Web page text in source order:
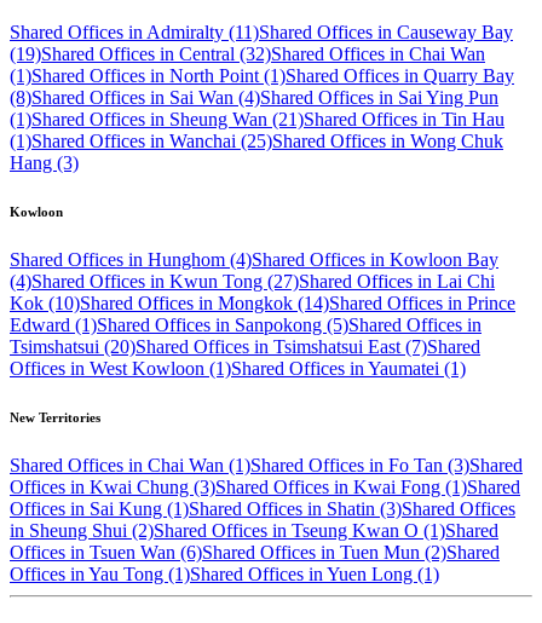
Shared Offices in Admiralty (11)Shared Offices in Causeway Bay
(19)Shared Offices in Central (32)Shared Offices in Chai Wan
(1)Shared Offices in North Point (1)Shared Offices in Quarry Bay
(8)Shared Offices in Sai Wan (4)Shared Offices in Sai Ying Pun
(1)Shared Offices in Sheung Wan (21)Shared Offices in Tin Hau
(1)Shared Offices in Wanchai (25)Shared Offices in Wong Chuk
Hang (3)
Kowloon
Shared Offices in Hunghom (4)Shared Offices in Kowloon Bay
(4)Shared Offices in Kwun Tong (27)Shared Offices in Lai Chi
Kok (10)Shared Offices in Mongkok (14)Shared Offices in Prince
Edward (1)Shared Offices in Sanpokong (5)Shared Offices in
Tsimshatsui (20)Shared Offices in Tsimshatsui East (7)Shared
Offices in West Kowloon (1)Shared Offices in Yaumatei (1)
New Territories
Shared Offices in Chai Wan (1)Shared Offices in Fo Tan (3)Shared
Offices in Kwai Chung (3)Shared Offices in Kwai Fong (1)Shared
Offices in Sai Kung (1)Shared Offices in Shatin (3)Shared Offices
in Sheung Shui (2)Shared Offices in Tseung Kwan O (1)Shared
Offices in Tsuen Wan (6)Shared Offices in Tuen Mun (2)Shared
Offices in Yau Tong (1)Shared Offices in Yuen Long (1)